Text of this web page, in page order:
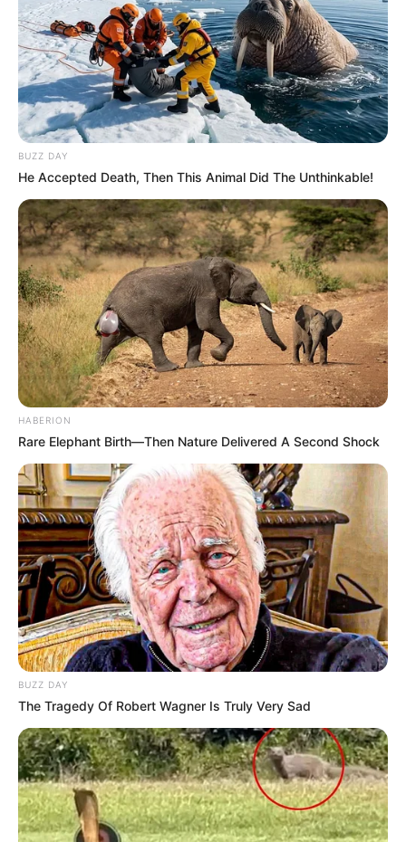
BUZZ DAY
He Accepted Death, Then This Animal Did The Unthinkable!
HABERION
Rare Elephant Birth—Then Nature Delivered A Second Shock
BUZZ DAY
The Tragedy Of Robert Wagner Is Truly Very Sad